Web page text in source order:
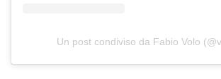
Un post condiviso da Fabio Volo